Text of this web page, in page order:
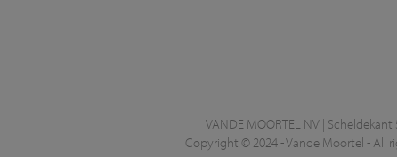
VANDE MOORTEL NV | Scheldekant
Copyright © 2024 - Vande Moortel - All